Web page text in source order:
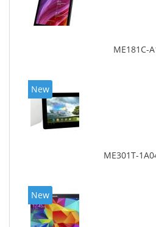
ME181C-
New
ME301T-
New